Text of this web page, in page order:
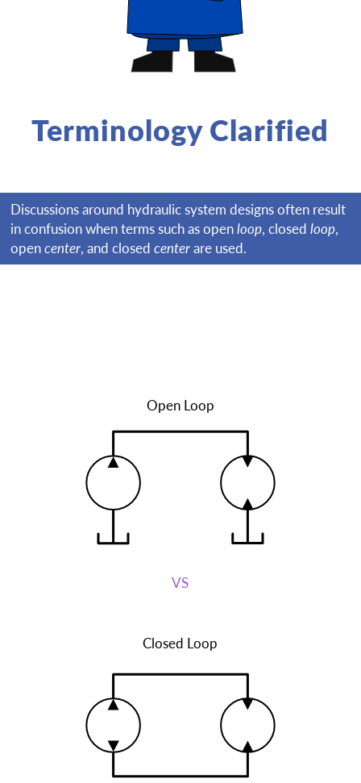
Terminology Clarified
Discussions around hydraulic system designs often result
in confusion when terms such as openloop, closedloop,
opencenter, and closedcenterare used.
Open Loop
VS
Closed Loop